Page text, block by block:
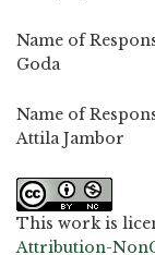
Name of
Goda
Name of
Attila Jambor
This work is
Attribution-